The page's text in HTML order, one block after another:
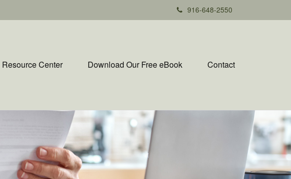
916-648-2550
Resource Center Download Our Free eBook Contact